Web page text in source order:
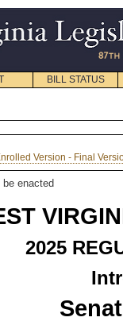
BILL STATUS
Version - Final
enacted
2025